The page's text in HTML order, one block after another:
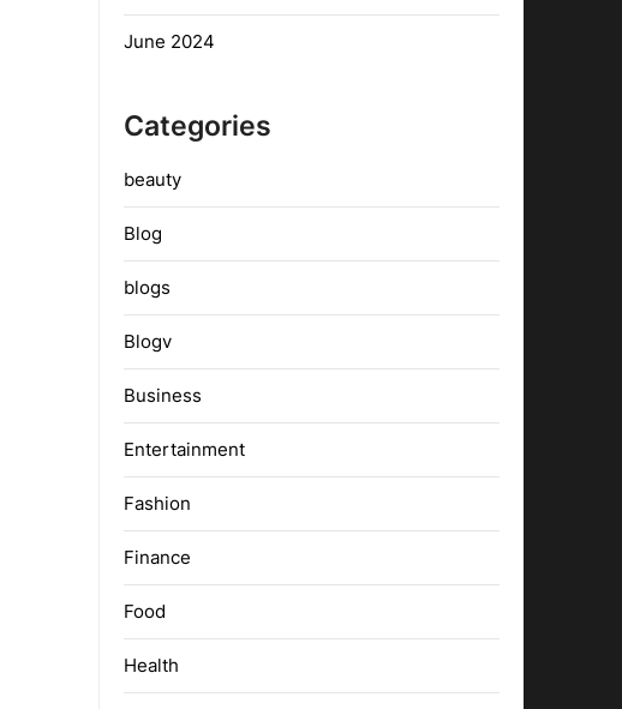
June 2024
Categories
beauty
Blog
blogs
Blogv
Business
Entertainment
Fashion
Finance
Food
Health